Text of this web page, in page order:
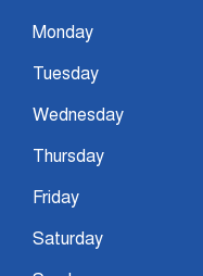
Monday
Tuesday
Wednesday
Thursday
Friday
Saturday